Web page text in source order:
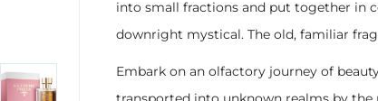
into small fractions and put together in
downright mystical. The old, familiar
Embark on an olfactory journey of